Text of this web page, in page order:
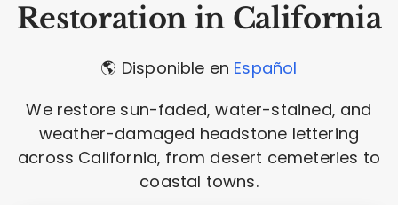
Restoration in California
🌎 Disponible en Español
We restore sun-faded, water-stained, and
weather-damaged headstone lettering
across California, from desert cemeteries to
coastal towns.